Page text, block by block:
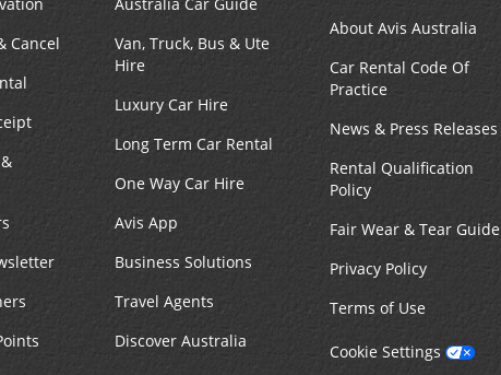
Cancel
Van, Truck, Bus & Ute
Hire
Luxury Car Hire
Long Term Car Rental
One Way Car Hire
Avis App
Business Solutions
Travel Agents
Discover Australia
About Avis Australia
Car Rental Code Of
Practice
News & Press Releases
Rental Qualification
Policy
Fair Wear & Tear Guide
Privacy Policy
Terms of Use
Cookie Settings